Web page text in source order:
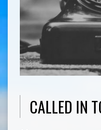
CALLED IN